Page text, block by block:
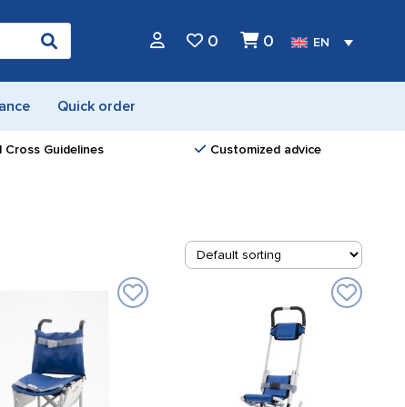
0 0 EN
Quick order
Guidelines Customized advice